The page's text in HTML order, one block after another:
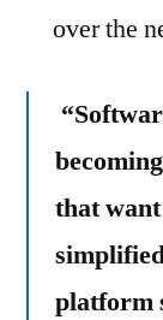
over the
that
platform